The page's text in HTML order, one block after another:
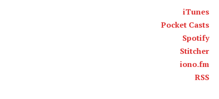
iTunes
Pocket Casts
Spotify
Stitcher
iono.fm
RSS